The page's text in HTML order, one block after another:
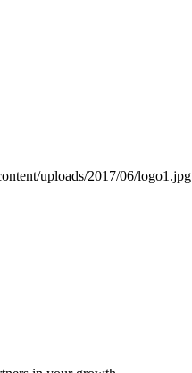
uploads/2017/06/logo1.jpg